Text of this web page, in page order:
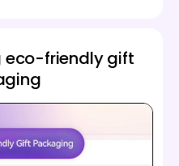
eco-friendly gift